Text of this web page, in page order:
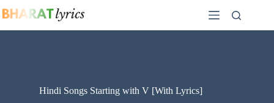
to
Hindi Songs Starting with V [With Lyrics]